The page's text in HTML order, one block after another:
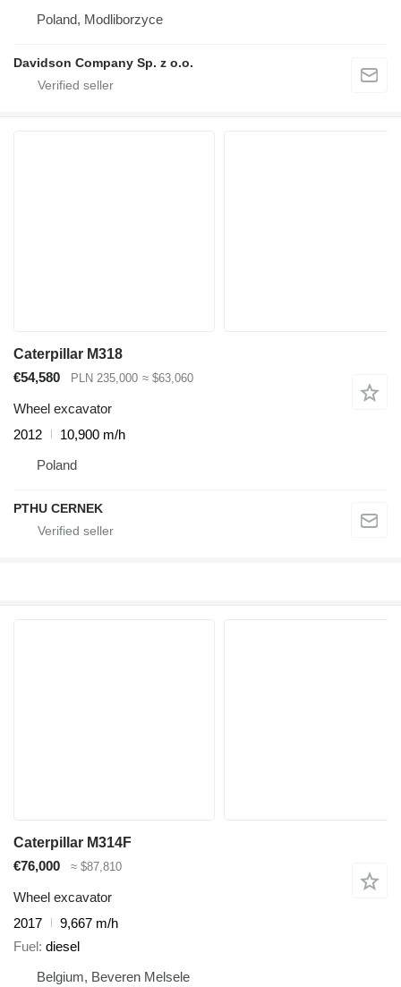
Poland, Modliborzyce
Davidson Company Sp. z o.o.
Caterpillar M318
€54,580
PLN 235,000 ≈ $63,060
Wheel excavator
2012
10,900 m/h
Poland
PTHU CERNEK
Caterpillar M314F
€76,000
≈ $87,810
Wheel excavator
2017
9,667 m/h
Fuel diesel
Belgium, Beveren Melsele